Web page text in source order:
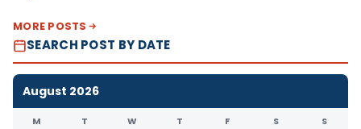
MORE POSTS
SEARCH POST BY DATE
August 2026
M T W T F S S